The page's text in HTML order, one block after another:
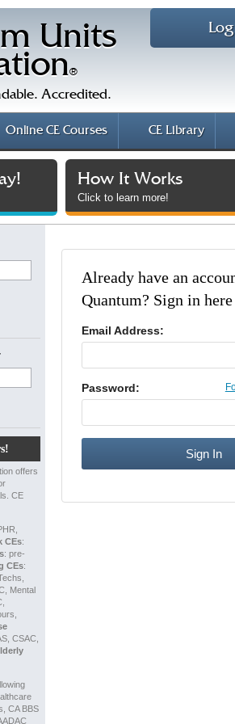
Units
®
Accredited.
OnlineCE Courses CE Library
How It Works
Click to learn more!
offers
CE
CEs:
: pre-
CEs:
Mental
CSAC,
CA BBS
Already have an
Quantum? Sign in here
Email Address:
Password: